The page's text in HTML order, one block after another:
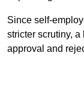
Since self-
stricter scrutiny,
approval and